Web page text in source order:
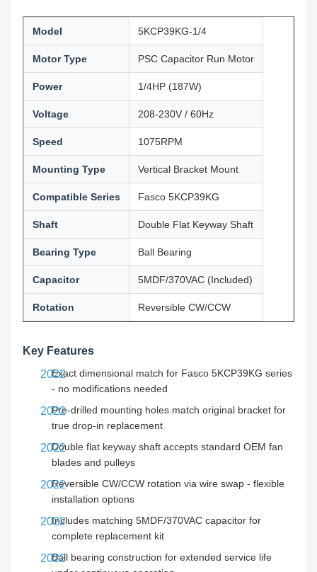
Model 5KCP39KG-1/4
Motor Type PSC Capacitor Run Motor
Power 1/4HP (187W)
Voltage 208-230V / 60Hz
Speed 1075RPM
Mounting Type Vertical Bracket Mount
Compatible Series Fasco 5KCP39KG
Shaft Double Flat Keyway Shaft
Bearing Type Ball Bearing
Capacitor 5MDF/370VAC (Included)
Rotation Reversible CW/CCW
Key Features
Exact dimensional match for Fasco 5KCP39KG series
- no modifications needed
Pre-drilled mounting holes match original bracket for
true drop-in replacement
Double flat keyway shaft accepts standard OEM fan
blades and pulleys
Reversible CW/CCW rotation via wire swap - flexible
installation options
Includes matching 5MDF/370VAC capacitor for
complete replacement kit
Ball bearing construction for extended service life